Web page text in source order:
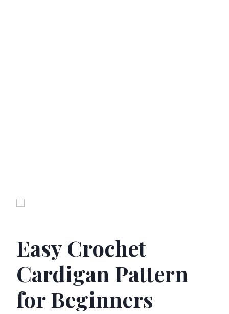
Easy Crochet
Cardigan Pattern
for Beginners